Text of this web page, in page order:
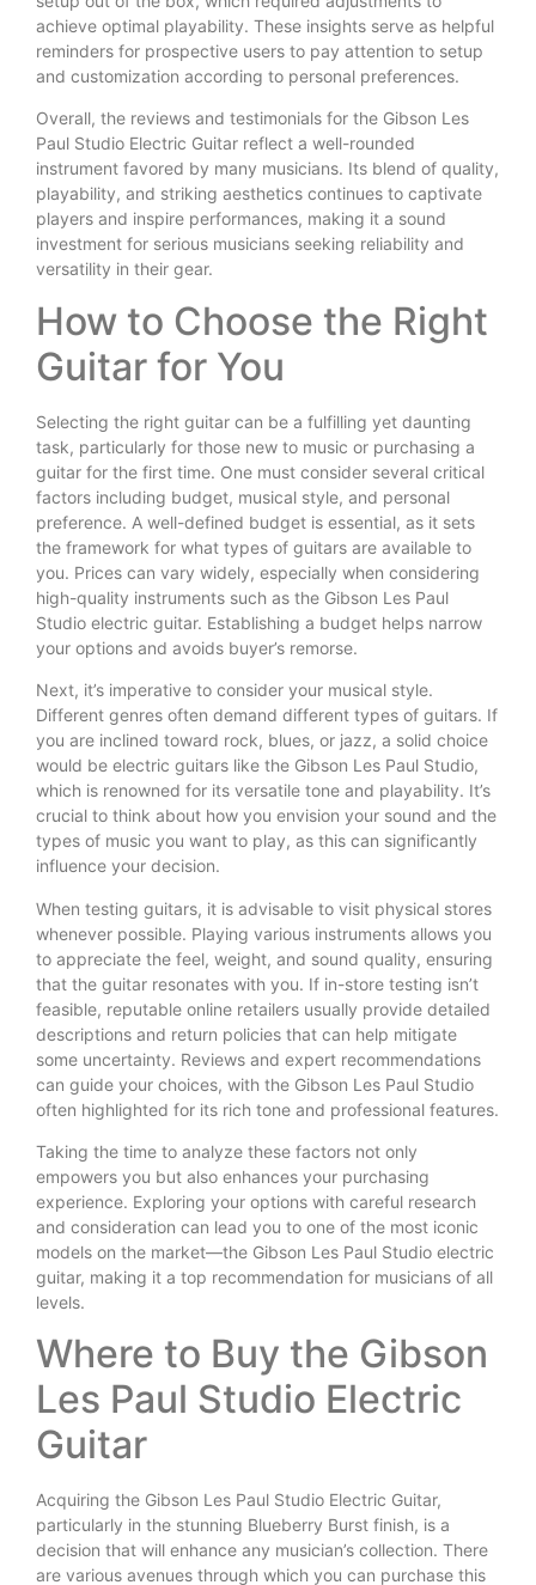
achieve optimal playability. These insights serve as helpful
reminders for prospective users to pay attention to setup
and customization according to personal preferences.
Overall, the reviews and testimonials for the Gibson Les
Paul Studio Electric Guitar reflect a well-rounded
instrument favored by many musicians. Its blend of quality,
playability, and striking aesthetics continues to captivate
players and inspire performances, making it a sound
investment for serious musicians seeking reliability and
versatility in their gear.
How to Choose the Right
Guitar for You
Selecting the right guitar can be a fulfilling yet daunting
task, particularly for those new to music or purchasing a
guitar for the first time. One must consider several critical
factors including budget, musical style, and personal
preference. A well-defined budget is essential, as it sets
the framework for what types of guitars are available to
you. Prices can vary widely, especially when considering
high-quality instruments such as the Gibson Les Paul
Studio electric guitar. Establishing a budget helps narrow
your options and avoids buyer’s remorse.
Next, it’s imperative to consider your musical style.
Different genres often demand different types of guitars. If
you are inclined toward rock, blues, or jazz, a solid choice
would be electric guitars like the Gibson Les Paul Studio,
which is renowned for its versatile tone and playability. It’s
crucial to think about how you envision your sound and the
types of music you want to play, as this can significantly
influence your decision.
When testing guitars, it is advisable to visit physical stores
whenever possible. Playing various instruments allows you
to appreciate the feel, weight, and sound quality, ensuring
that the guitar resonates with you. If in-store testing isn’t
feasible, reputable online retailers usually provide detailed
descriptions and return policies that can help mitigate
some uncertainty. Reviews and expert recommendations
can guide your choices, with the Gibson Les Paul Studio
often highlighted for its rich tone and professional features.
Taking the time to analyze these factors not only
empowers you but also enhances your purchasing
experience. Exploring your options with careful research
and consideration can lead you to one of the most iconic
models on the market—the Gibson Les Paul Studio electric
guitar, making it a top recommendation for musicians of all
levels.
Where to Buy the Gibson
Les Paul Studio Electric
Guitar
Acquiring the Gibson Les Paul Studio Electric Guitar,
particularly in the stunning Blueberry Burst finish, is a
decision that will enhance any musician’s collection. There
are various avenues through which you can purchase this